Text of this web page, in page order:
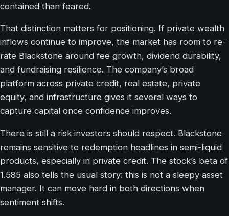
contained than feared.
That distinction matters for positioning. If private wealth
inflows continue to improve, the market has room to re-
rate Blackstone around fee growth, dividend durability,
and fundraising resilience. The company’s broad
platform across private credit, real estate, private
equity, and infrastructure gives it several ways to
capture capital once confidence improves.
There is still a risk investors should respect. Blackstone
remains sensitive to redemption headlines in semi-liquid
products, especially in private credit. The stock’s beta of
1.585 also tells the usual story: this is not a sleepy asset
manager. It can move hard in both directions when
sentiment shifts.